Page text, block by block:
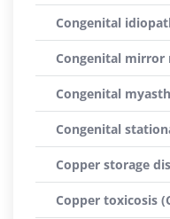
Congenital
Congenital mirror
Congenital
Congenital
Copper storage
Copper toxicosis